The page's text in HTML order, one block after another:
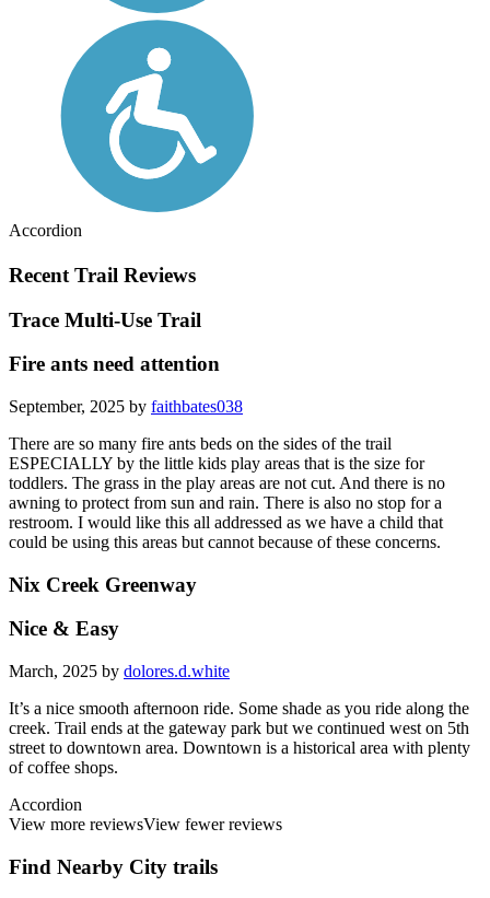
Accordion
Recent Trail Reviews
Trace Multi-Use Trail
Fire ants need attention
September, 2025 by faithbates038
There are so many fire ants beds on the sides of the trail
ESPECIALLY by the little kids play areas that is the size for
toddlers. The grass in the play areas are not cut. And there is no
awning to protect from sun and rain. There is also no stop for a
restroom. I would like this all addressed as we have a child that
could be using this areas but cannot because of these concerns.
Nix Creek Greenway
Nice & Easy
March, 2025 by dolores.d.white
It’s a nice smooth afternoon ride. Some shade as you ride along the
creek. Trail ends at the gateway park but we continued west on 5th
street to downtown area. Downtown is a historical area with plenty
of coffee shops.
Accordion
View more reviewsView fewer reviews
Find Nearby City trails